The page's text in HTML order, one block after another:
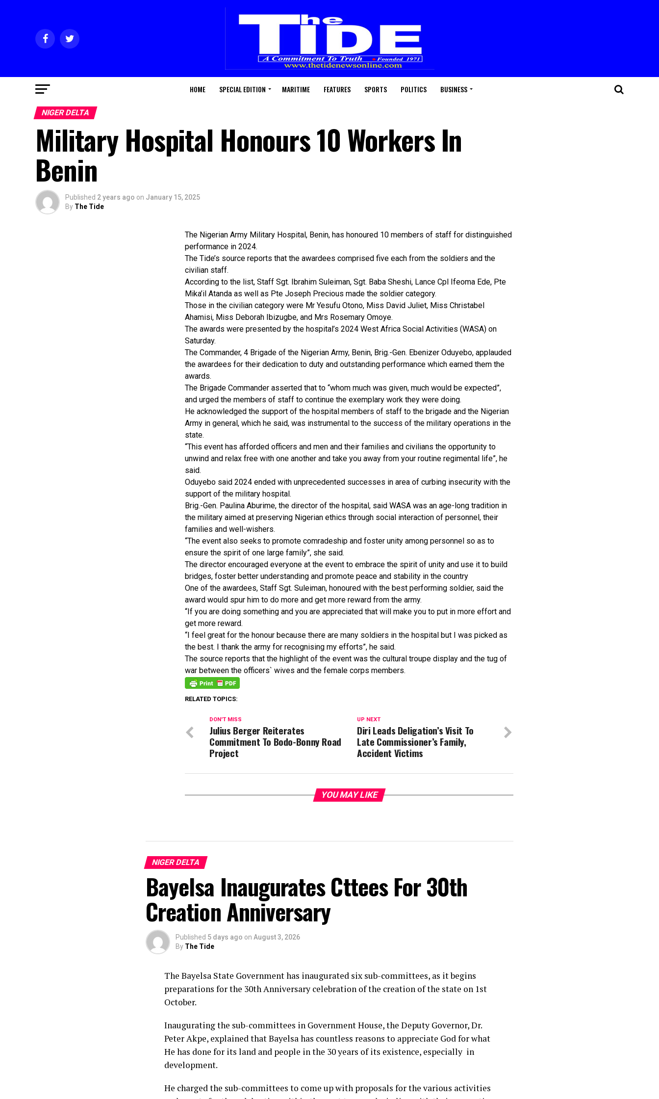
HOME SPECIAL EDITION MARITIME FEATURES SPORTS POLITICS BUSINESS
NIGER DELTA
Military Hospital Honours 10 Workers In
Benin
Published 2 years ago on January 15, 2025
By The Tide
The Nigerian Army Military Hospital, Benin, has honoured 10 members of staff for distinguished
performance in 2024.
The Tide’s source reports that the awardees comprised five each from the soldiers and the
civilian staff.
According to the list, Staff Sgt. Ibrahim Suleiman, Sgt. Baba Sheshi, Lance Cpl Ifeoma Ede, Pte
Mika’il Atanda as well as Pte Joseph Precious made the soldier category.
Those in the civilian category were Mr Yesufu Otono, Miss David Juliet, Miss Christabel
Ahamisi, Miss Deborah Ibizugbe, and Mrs Rosemary Omoye.
The awards were presented by the hospital’s 2024 West Africa Social Activities (WASA) on
Saturday.
The Commander, 4 Brigade of the Nigerian Army, Benin, Brig.-Gen. Ebenizer Oduyebo, applauded
the awardees for their dedication to duty and outstanding performance which earned them the
awards.
The Brigade Commander asserted that to “whom much was given, much would be expected”,
and urged the members of staff to continue the exemplary work they were doing.
He acknowledged the support of the hospital members of staff to the brigade and the Nigerian
Army in general, which he said, was instrumental to the success of the military operations in the
state.
“This event has afforded officers and men and their families and civilians the opportunity to
unwind and relax free with one another and take you away from your routine regimental life”, he
said.
Oduyebo said 2024 ended with unprecedented successes in area of curbing insecurity with the
support of the military hospital.
Brig.-Gen. Paulina Aburime, the director of the hospital, said WASA was an age-long tradition in
the military aimed at preserving Nigerian ethics through social interaction of personnel, their
families and well-wishers.
“The event also seeks to promote comradeship and foster unity among personnel so as to
ensure the spirit of one large family”, she said.
The director encouraged everyone at the event to embrace the spirit of unity and use it to build
bridges, foster better understanding and promote peace and stability in the country
One of the awardees, Staff Sgt. Suleiman, honoured with the best performing soldier, said the
award would spur him to do more and get more reward from the army.
“If you are doing something and you are appreciated that will make you to put in more effort and
get more reward.
“I feel great for the honour because there are many soldiers in the hospital but I was picked as
the best. I thank the army for recognising my efforts”, he said.
The source reports that the highlight of the event was the cultural troupe display and the tug of
war between the officers` wives and the female corps members.
RELATED TOPICS:
UP NEXT
Diri Leads Deligation’s Visit To
Late Commissioner’s Family,
Accident Victims
DON'T MISS
Julius Berger Reiterates
Commitment To Bodo-Bonny Road
Project
YOU MAY LIKE
NIGER DELTA
Bayelsa Inaugurates Cttees For 30th
Creation Anniversary
Published 5 days ago on August 3, 2026
By The Tide
The Bayelsa State Government has inaugurated six sub-committees, as it begins
preparations for the 30th Anniversary celebration of the creation of the state on 1st
October.
Inaugurating the sub-committees in Government House, the Deputy Governor, Dr.
Peter Akpe, explained that Bayelsa has countless reasons to appreciate God for what
He has done for its land and people in the 30 years of its existence, especially in
development.
He charged the sub-committees to come up with proposals for the various activities